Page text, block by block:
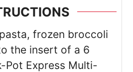
frozen broccoli
the insert of a 6
Pot Express Multi-